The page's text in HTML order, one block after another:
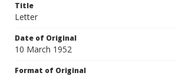
Title
Letter
Date of Original
10 March 1952
Format of Original